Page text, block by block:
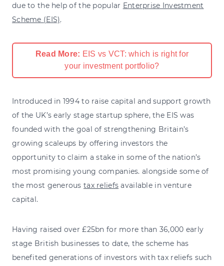
due to the help of the popular Enterprise Investment
Scheme (EIS).
Read More: EIS vs VCT: which is right for
your investment portfolio?
Introduced in 1994 to raise capital and support growth
of the UK’s early stage startup sphere, the EIS was
founded with the goal of strengthening Britain’s
growing scaleups by offering investors the
opportunity to claim a stake in some of the nation’s
most promising young companies. alongside some of
the most generoustax reliefs available in venture
capital.
Having raised over £25bn for more than 36,000 early
stage British businesses to date, the scheme has
benefited generations of investors with tax reliefs such